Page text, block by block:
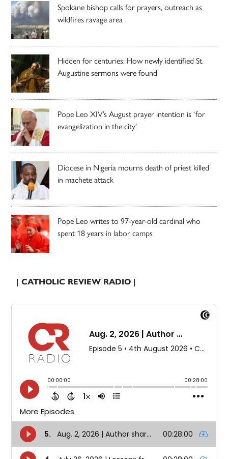
Spokane bishop calls for prayers, outreach as
wildfires ravage area
Hidden for centuries: How newly identified St.
Augustine sermons were found
Pope Leo XIV’s August prayer intention is ‘for
evangelization in the city’
Diocese in Nigeria mourns death of priest killed
in machete attack
Pope Leo writes to 97-year-old cardinal who
spent 18 years in labor camps
| CATHOLIC REVIEW RADIO |